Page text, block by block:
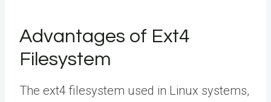
Advantages of Ext4
Filesystem
The ext4 filesystem used in Linux systems,